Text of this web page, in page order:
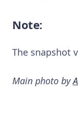
Note:
The snapshot
Main photo by